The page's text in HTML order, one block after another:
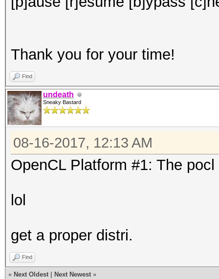
Thank you for your time!
Find
undeath
Sneaky Bastard
08-16-2017, 12:13 AM
OpenCL Platform #1: The
lol
get a proper distri.
Find
« Next Oldest Next Newest »